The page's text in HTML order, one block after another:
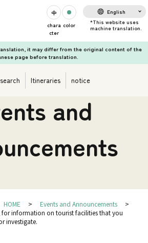
chara
cter
color
English
it may differ from the original content of the
page before translation.
Itineraries notice
and
HOME
Events and Announcements
for information on tourist facilities that you
investigate.